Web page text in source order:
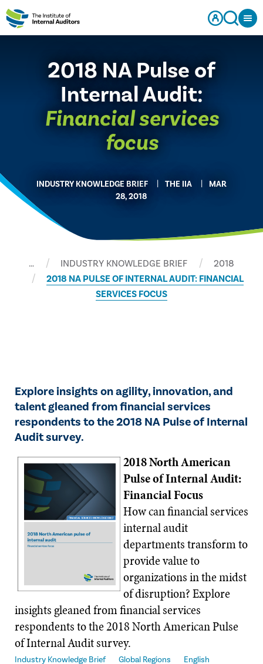
2018 NA Pulse of
Internal Audit:
Financial services
focus
INDUSTRY KNOWLEDGE BRIEF THE IIA
MAR
28, 2018
… INDUSTRY KNOWLEDGE BRIEF
2018
2018 NA PULSE OF INTERNAL AUDIT: FINANCIAL
SERVICES FOCUS
​Explore insights on agility, innovation, and
talent gleaned from financial services
respondents to the 2018 NA Pulse of Internal
Audit survey.
2018 North American
Pulse of Internal Audit:
Financial Focus
​How can financial services
internal audit
departments transform to
provide value to
organizations in the midst
of disruption? Explore
insights gleaned from financial services
respondents to the 2018 North American Pulse
of Internal Audit survey.
Industry Knowledge Brief Global Regions English